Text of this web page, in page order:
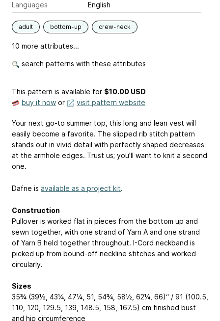
Languages
English
adult bottom-up crew-neck
10 more attributes...
search patterns with these attributes
This pattern is available for $10.00 USD
buy it now or visit pattern website
Your next go-to summer top, this long and lean vest will
easily become a favorite. The slipped rib stitch pattern
stands out in vivid detail with perfectly shaped decreases
at the armhole edges. Trust us; you’ll want to knit a second
one.
Dafne is available as a project kit.
Construction
Pullover is worked flat in pieces from the bottom up and
sewn together, with one strand of Yarn A and one strand
of Yarn B held together throughout. I-Cord neckband is
picked up from bound-off neckline stitches and worked
circularly.
Sizes
35¾ (39½, 43¼, 47¼, 51, 54¾, 58½, 62¼, 66)“ / 91 (100.5,
110, 120, 129.5, 139, 148.5, 158, 167.5) cm finished bust
and hip circumference